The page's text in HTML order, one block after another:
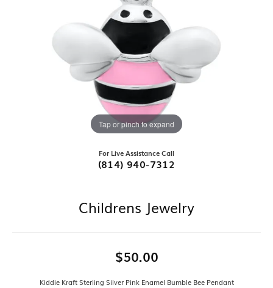
Tap or pinch to expand
For Live Assistance Call
(814) 940-7312
Childrens Jewelry
$50.00
Kiddie Kraft Sterling Silver Pink Enamel Bumble Bee Pendant